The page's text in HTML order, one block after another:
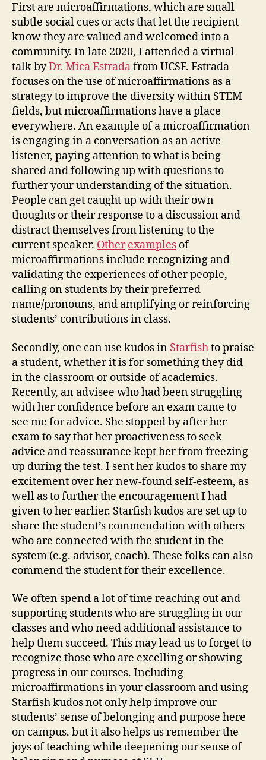
First are microaffirmations, which are small
subtle social cues or acts that let the recipient
know they are valued and welcomed into a
community. In late 2020, I attended a virtual
talk byDr. Mica Estradafrom UCSF. Estrada
focuses on the use of microaffirmations as a
strategy to improve the diversity within STEM
fields, but microaffirmations have a place
everywhere. An example of a microaffirmation
is engaging in a conversation as an active
listener, paying attention to what is being
shared and following up with questions to
further your understanding of the situation.
People can get caught up with their own
thoughts or their response to a discussion and
distract themselves from listening to the
current speaker. Other examples of
microaffirmations include recognizing and
validating the experiences of other people,
calling on students by their preferred
name/pronouns, and amplifying or reinforcing
students’ contributions in class.
Secondly, one can use kudos in Starfishto praise
a student, whether it is for something they did
in the classroom or outside of academics.
Recently, an advisee who had been struggling
with her confidence before an exam came to
see me for advice. She stopped by after her
exam to say that her proactiveness to seek
advice and reassurance kept her from freezing
up during the test. I sent her kudos to share my
excitement over her new-found self-esteem, as
well as to further the encouragement I had
given to her earlier. Starfish kudos are set up to
share the student’s commendation with others
who are connected with the student in the
system (e.g. advisor, coach). These folks can also
commend the student for their excellence.
We often spend a lot of time reaching out and
supporting students who are struggling in our
classes and who need additional assistance to
help them succeed. This may lead us to forget to
recognize those who are excelling or showing
progress in our courses. Including
microaffirmations in your classroom and using
Starfish kudos not only help improve our
students’ sense of belonging and purpose here
on campus, but it also helps us remember the
joys of teaching while deepening our sense of